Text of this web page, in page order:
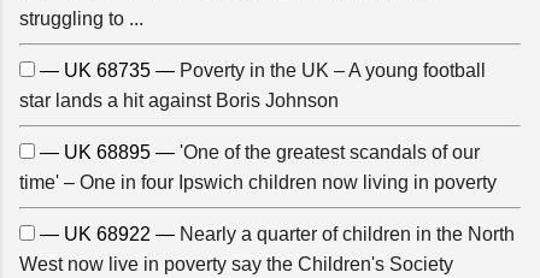
struggling to ...
— UK 68735 — Poverty in the UK – A young football
star lands a hit against Boris Johnson
— UK 68895 — 'One of the greatest scandals of our
time' – One in four Ipswich children now living in poverty
— UK 68922 — Nearly a quarter of children in the North
West now live in poverty say the Children's Society